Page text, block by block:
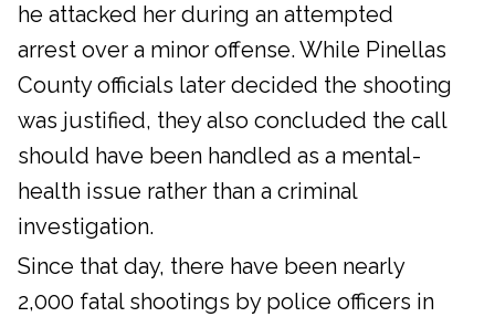
he attacked her during an attempted
arrest over a minor offense. While Pinellas
County officials later decided the shooting
was justified, they also concluded the call
should have been handled as a mental-
health issue rather than a criminal
investigation.
Since that day, there have been nearly
2,000 fatal shootings by police officers in